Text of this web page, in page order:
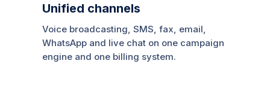
Unified channels
Voice broadcasting, SMS, fax, email,
WhatsApp and live chat on one campaign
engine and one billing system.